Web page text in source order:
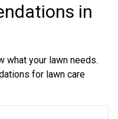
in
what your lawn needs.
for lawn care